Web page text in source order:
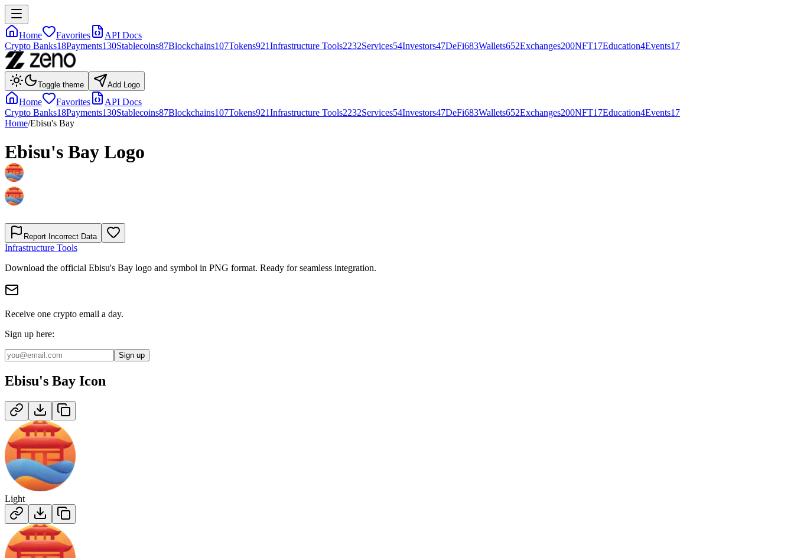
Home Favorites
API Docs
Crypto Banks18Payments130Stablecoins87Blockchains107Tokens921Infrastructure Tools2232Services54Investors47DeFi683Wallets652Exchanges200NFT17Education4Events17
Toggle theme Add Logo
Home Favorites
API Docs
Crypto Banks18Payments130Stablecoins87Blockchains107Tokens921Infrastructure Tools2232Services54Investors47DeFi683Wallets652Exchanges200NFT17Education4Events17
Home/Ebisu's Bay
Ebisu's Bay Logo
Report Incorrect Data
Infrastructure Tools
Download the official Ebisu's Bay logo and symbol in PNG format. Ready for seamless integration.
Receive one crypto email a day.
Sign up here:
Sign up
Ebisu's Bay Icon
Light